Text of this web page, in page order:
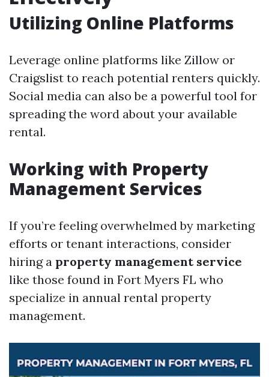
Utilizing Online Platforms
Leverage online platforms like Zillow or
Craigslist to reach potential renters quickly.
Social media can also be a powerful tool for
spreading the word about your available
rental.
Working with Property
Management Services
If you’re feeling overwhelmed by marketing
efforts or tenant interactions, consider
hiring a property management service
like those found in Fort Myers FL who
specialize in annual rental property
management.